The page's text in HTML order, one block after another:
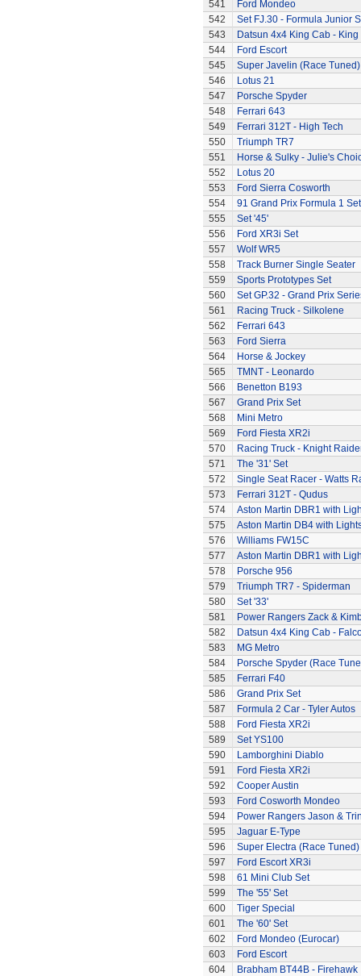
541
Ford Mondeo
542
Set FJ.30 - Formula Junior
543
Datsun 4x4 King Cab - King
544
Ford Escort
545
Super Javelin (Race Tuned)
546
Lotus 21
547
Porsche Spyder
548
Ferrari 643
549
Ferrari 312T - High Tech
550
Triumph TR7
551
Horse & Sulky - Julie's
552
Lotus 20
553
Ford Sierra Cosworth
554
91 Grand Prix Formula 1 Set
555
Set '45'
556
Ford XR3i Set
557
Wolf WR5
558
Track Burner Single Seater
559
Sports Prototypes Set
560
Set GP.32 - Grand Prix
561
Racing Truck - Silkolene
562
Ferrari 643
563
Ford Sierra
564
Horse & Jockey
565
TMNT - Leonardo
566
Benetton B193
567
Grand Prix Set
568
Mini Metro
569
Ford Fiesta XR2i
570
Racing Truck - Knight
571
The '31' Set
572
Single Seat Racer - Watts
573
Ferrari 312T - Qudus
574
Aston Martin DBR1 with
575
Aston Martin DB4 with
576
Williams FW15C
577
Aston Martin DBR1 with
578
Porsche 956
579
Triumph TR7 - Spiderman
580
Set '33'
581
Power Rangers Zack &
582
Datsun 4x4 King Cab -
583
MG Metro
584
Porsche Spyder (Race
585
Ferrari F40
586
Grand Prix Set
587
Formula 2 Car - Tyler Autos
588
Ford Fiesta XR2i
589
Set YS100
590
Lamborghini Diablo
591
Ford Fiesta XR2i
592
Cooper Austin
593
Ford Cosworth Mondeo
594
Power Rangers Jason &
595
Jaguar E-Type
596
Super Electra (Race Tuned)
597
Ford Escort XR3i
598
61 Mini Club Set
599
The '55' Set
600
Tiger Special
601
The '60' Set
602
Ford Mondeo (Eurocar)
603
Ford Escort
604
Brabham BT44B - Firehawk